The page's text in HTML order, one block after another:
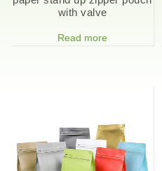
with valve
Read more